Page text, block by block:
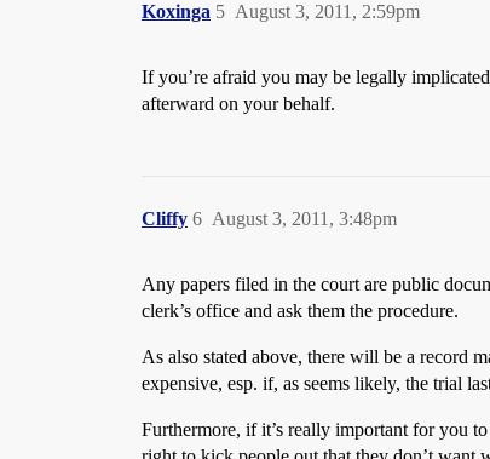
Koxinga August 3, 2011, 2:59pm
5
If you’re afraid you may be legally
afterward on your behalf.
Cliffy August 3, 2011, 3:48pm
6
Any papers filed in the court are public
clerk’s office and ask them the procedure.
As also stated above, there will be a record
expensive, esp. if, as seems likely, the trial
Furthermore, if it’s really important for you